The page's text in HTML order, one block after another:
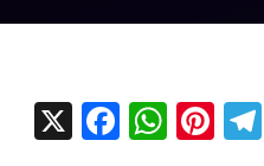
X
F
W Pi